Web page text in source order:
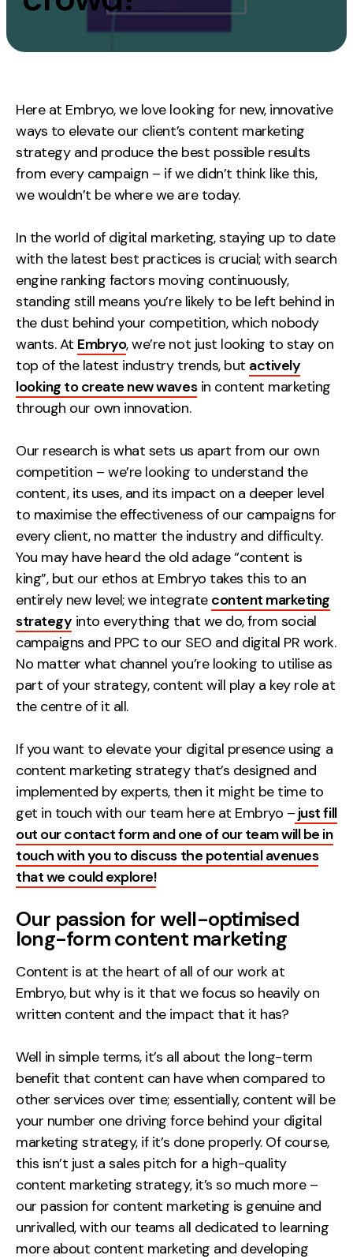
Here at Embryo, we love looking for new, innovative
ways to elevate our client’s content marketing
strategy and produce the best possible results
from every campaign – if we didn’t think like this,
we wouldn’t be where we are today.
In the world of digital marketing, staying up to date
with the latest best practices is crucial; with search
engine ranking factors moving continuously,
standing still means you’re likely to be left behind in
the dust behind your competition, which nobody
wants. At Embryo, we’re not just looking to stay on
top of the latest industry trends, but actively
looking to create new wavesin content marketing
through our own innovation.
Our research is what sets us apart from our own
competition – we’re looking to understand the
content, its uses, and its impact on a deeper level
to maximise the effectiveness of our campaigns for
every client, no matter the industry and difficulty.
You may have heard the old adage “content is
king”, but our ethos at Embryo takes this to an
entirely new level; we integrate content marketing
strategy into everything that we do, from social
campaigns and PPC to our SEO and digital PR work.
No matter what channel you’re looking to utilise as
part of your strategy, content will play a key role at
the centre of it all.
If you want to elevate your digital presence using a
content marketing strategy that’s designed and
implemented by experts, then it might be time to
get in touch with our team here at Embryo – just fill
out our contact form and one of our team will be in
touch with you to discuss the potential avenues
that we could explore!
Our passion for well-optimised
long-form content marketing
Content is at the heart of all of our work at
Embryo, but why is it that we focus so heavily on
written content and the impact that it has?
Well in simple terms, it’s all about the long-term
benefit that content can have when compared to
other services over time; essentially, content will be
your number one driving force behind your digital
marketing strategy, if it’s done properly. Of course,
this isn’t just a sales pitch for a high-quality
content marketing strategy, it’s so much more –
our passion for content marketing is genuine and
unrivalled, with our teams all dedicated to learning
more about content marketing and developing
Measurement
Web Analytics
Strategy
Growth Strategy
Discovery Strategy
Experience Strategy
Measurement Strategy
Brand strategy
Experience
Creative
UX/UI Design
Web Development
About
Case Studies
Events
Resources
Thoughts
Supertools
Careers
2nd Floor,
127 Portland St,
Manchester,
M1 4PZ
info@embryo.com
0161 327 2635
LinkedIn
Instagram
TikTok